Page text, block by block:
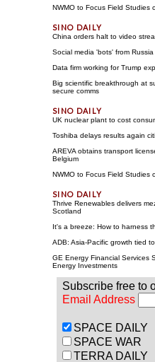
NWMO to Focus Field Studies
China orders halt to video
Social media 'bots' from
Data firm working for Trump
Big scientific breakthrough at
secure comms
UK nuclear plant to cost
Toshiba delays results again
AREVA obtains transport
Belgium
NWMO to Focus Field Studies
Thrive Renewables delivers
Scotland
It's a breeze: How to harness
ADB: Asia-Pacific growth tied
GE Energy Financial Services
Energy Investments
Subscribe free to
Email Address
SPACE DAILY
SPACE WAR
TERRA DAILY